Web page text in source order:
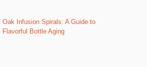
Oak Infusion Spirals: A Guide to
Flavorful Bottle Aging